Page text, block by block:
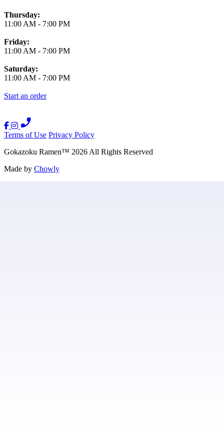
Thursday:
11:00 AM - 7:00 PM
Friday:
11:00 AM - 7:00 PM
Saturday:
11:00 AM - 7:00 PM
Start an order
Terms of Use Privacy Policy
Gokazoku Ramen™ 2026 All Rights Reserved
Made by Chowly